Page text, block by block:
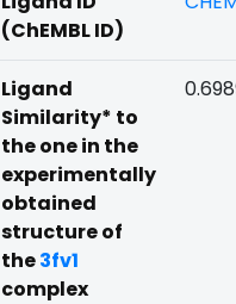
(ChEMBL ID)
Ligand
Similarity* to
the one in the
experimentally
obtained
structure of
the3fv1
complex